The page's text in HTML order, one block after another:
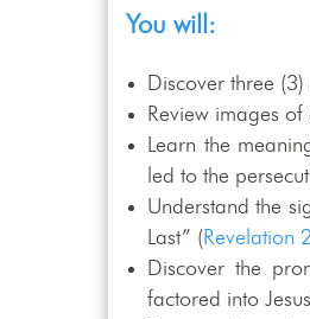
You will:
Discover three
Review images
Learn the
led to the
Understand the
Last” (Revelation
Discover the
factored into